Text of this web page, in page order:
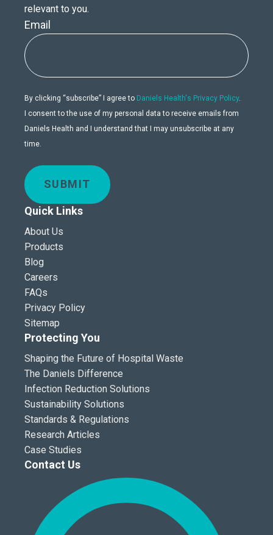
relevant to you.
Email
By clicking “subscribe” I agree to Daniels Health's Privacy Policy.
I consent to the use of my personal data to receive emails from
Daniels Health and I understand that I may unsubscribe at any
time.
SUBMIT
Quick Links
About Us
Products
Blog
Careers
FAQs
Privacy Policy
Sitemap
Protecting You
Shaping the Future of Hospital Waste
The Daniels Difference
Infection Reduction Solutions
Sustainability Solutions
Standards & Regulations
Research Articles
Case Studies
Contact Us